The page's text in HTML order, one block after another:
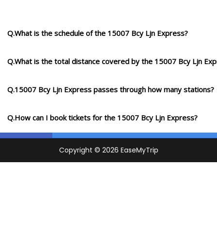
Q.What is the schedule of the 15007 Bcy Ljn Express?
Q.What is the total distance covered by the 15007 Bcy Ljn
Q.15007 Bcy Ljn Express passes through how many stations?
Q.How can I book tickets for the 15007 Bcy Ljn Express?